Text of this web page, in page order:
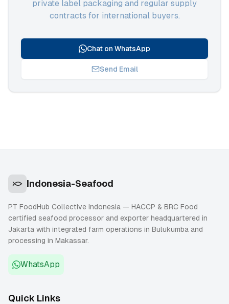
private label packaging and regular supply
contracts for international buyers.
Chat on WhatsApp
Send Email
Indonesia-Seafood
PT FoodHub Collective Indonesia — HACCP & BRC Food
certified seafood processor and exporter headquartered in
Jakarta with integrated farm operations in Bulukumba and
processing in Makassar.
WhatsApp
Quick Links